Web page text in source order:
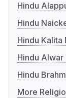
Hindu
Hindu
Hindu Kalita
Hindu
Hindu
More